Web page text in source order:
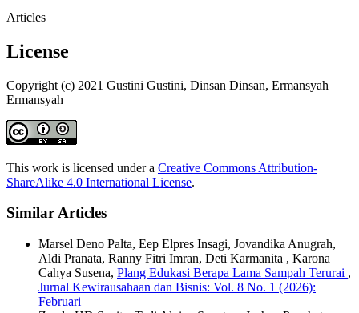
Articles
License
Copyright (c) 2021 Gustini Gustini, Dinsan Dinsan, Ermansyah
Ermansyah
This work is licensed under a Creative Commons Attribution-
ShareAlike 4.0 International License.
Similar Articles
Marsel Deno Palta, Eep Elpres Insagi, Jovandika Anugrah,
Aldi Pranata, Ranny Fitri Imran, Deti Karmanita , Karona
Cahya Susena, Plang Edukasi Berapa Lama Sampah Terurai ,
Jurnal Kewirausahaan dan Bisnis: Vol. 8 No. 1 (2026):
Februari